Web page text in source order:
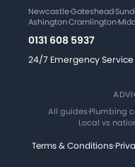
Newcastle·Gateshead·
Ashington·Cramlington·
0131 608 5937
24/7 Emergency Service
All guides·Plumbing
Local vs
Terms & Conditions·